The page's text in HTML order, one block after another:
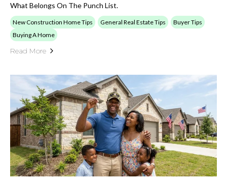
What Belongs On The Punch List.
New Construction Home Tips General Real Estate Tips
Buyer Tips
Buying A Home
Read More